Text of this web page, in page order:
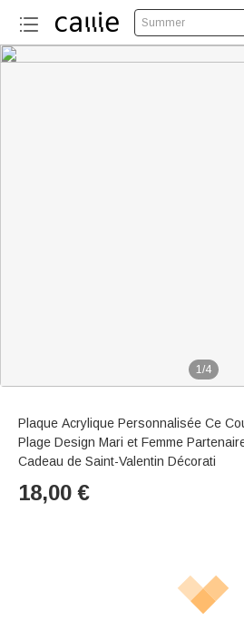
Summer
1/4
Plaque Acrylique Personnalisée Ce
Plage Design Mari et Femme
Cadeau de Saint-Valentin Décorati
18,00 €